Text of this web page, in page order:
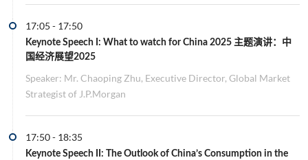
17:05 - 17:50
Keynote Speech I: What to watch for China 2025 主题演讲：中
国经济展望2025
Speaker: Mr. Chaoping Zhu, Executive Director, Global Market
Strategist of J.P.Morgan
17:50- 18:35
Keynote Speech II : The Outlook of China’s Consumption in the